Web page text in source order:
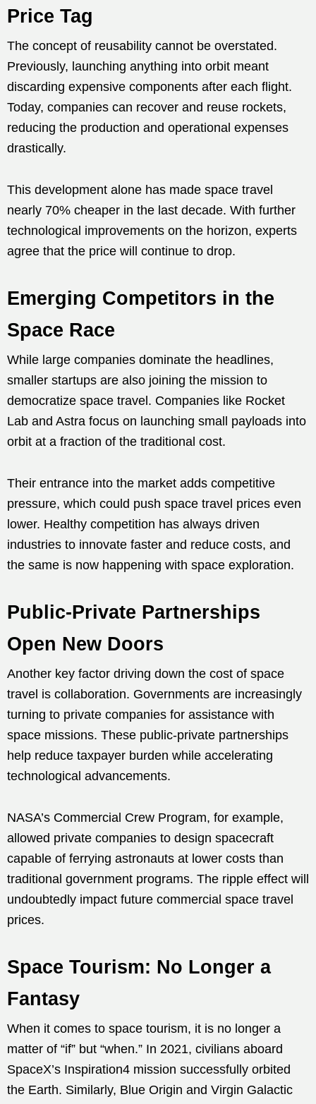
Price Tag
The concept of reusability cannot be overstated.
Previously, launching anything into orbit meant
discarding expensive components after each flight.
Today, companies can recover and reuse rockets,
reducing the production and operational expenses
drastically.
This development alone has made space travel
nearly 70% cheaper in the last decade. With further
technological improvements on the horizon, experts
agree that the price will continue to drop.
Emerging Competitors in the
Space Race
While large companies dominate the headlines,
smaller startups are also joining the mission to
democratize space travel. Companies like Rocket
Lab and Astra focus on launching small payloads into
orbit at a fraction of the traditional cost.
Their entrance into the market adds competitive
pressure, which could push space travel prices even
lower. Healthy competition has always driven
industries to innovate faster and reduce costs, and
the same is now happening with space exploration.
Public-Private Partnerships
Open New Doors
Another key factor driving down the cost of space
travel is collaboration. Governments are increasingly
turning to private companies for assistance with
space missions. These public-private partnerships
help reduce taxpayer burden while accelerating
technological advancements.
NASA’s Commercial Crew Program, for example,
allowed private companies to design spacecraft
capable of ferrying astronauts at lower costs than
traditional government programs. The ripple effect will
undoubtedly impact future commercial space travel
prices.
Space Tourism: No Longer a
Fantasy
When it comes to space tourism, it is no longer a
matter of “if” but “when.” In 2021, civilians aboard
SpaceX’s Inspiration4 mission successfully orbited
the Earth. Similarly, Blue Origin and Virgin Galactic